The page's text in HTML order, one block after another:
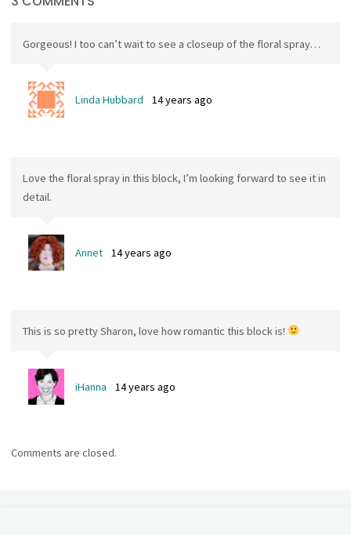
Gorgeous! I too can’t wait to see a closeup of the floral spray…
Linda Hubbard 14 years ago
Love the floral spray in this block, I’m looking forward to see it in
detail.
Annet 14 years ago
This is so pretty Sharon, love how romantic this block is!
iHanna 14 years ago
Comments are closed.